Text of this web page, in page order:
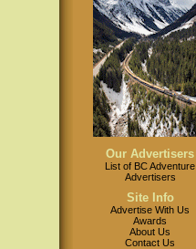
Our Advertisers
List of BC Adventure
Advertisers
Site Info
Advertise With Us
Awards
About Us
Contact Us